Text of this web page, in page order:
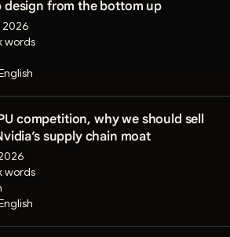
design from the bottom up
2026
words
competition, why we should sell
supply chain moat
words